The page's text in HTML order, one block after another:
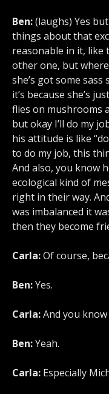
Ben:(laughs) Yes
things about that
reasonable in it, like
other one, but
she’s got some sass
it’s because she’s
flies on mushrooms
but okay I’ll do my
his attitude is like
to do my job, this
And also, you know
ecological kind of
right in their way.
was imbalanced it
then they become
Carla:Of course,
Ben:Yes.
Carla:And you know
Ben:Yeah.
Carla: Especially